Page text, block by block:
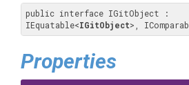
public interface IGitObject :
IEquatable<IGitObject> ,
Properties